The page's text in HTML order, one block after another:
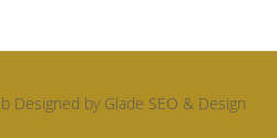
Designed by Glade SEO & Design